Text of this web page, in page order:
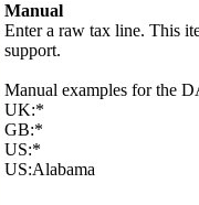
Manual
Enter a raw tax line. This
support.
Manual examples for the
UK:*
GB:*
US:*
US:Alabama